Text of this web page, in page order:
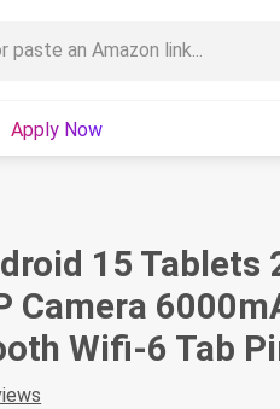
Apply Now
15 Tablets
Camera
Wifi-6 Tab